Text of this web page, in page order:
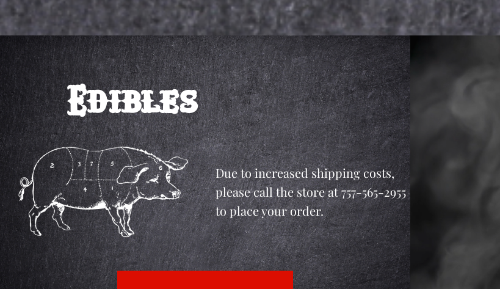
Edibles
Due to increased shipping costs,
please call the store at 757-565-2955
to place your order.